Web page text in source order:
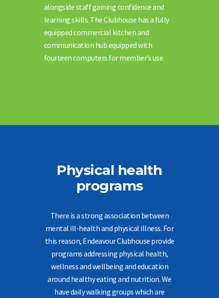
alongside staff gaining confidence and
learning skills. The Clubhouse has a fully
equipped commercial kitchen and
communication hub equipped with
fourteen computers for member’s use.
Physical health
programs
There is a strong association between
mental ill-health and physical illness. For
this reason, Endeavour Clubhouse provide
programs addressing physical health,
wellness and wellbeing and education
around healthy eating and nutrition. We
have daily walking groups which are